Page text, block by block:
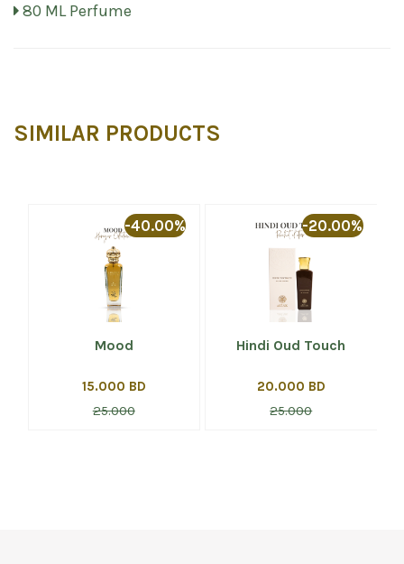
80 ML Perfume
SIMILAR PRODUCTS
-40.00%
Mood
15.000 BD
25.000
-20.00%
Hindi Oud Touch
20.000 BD
25.000